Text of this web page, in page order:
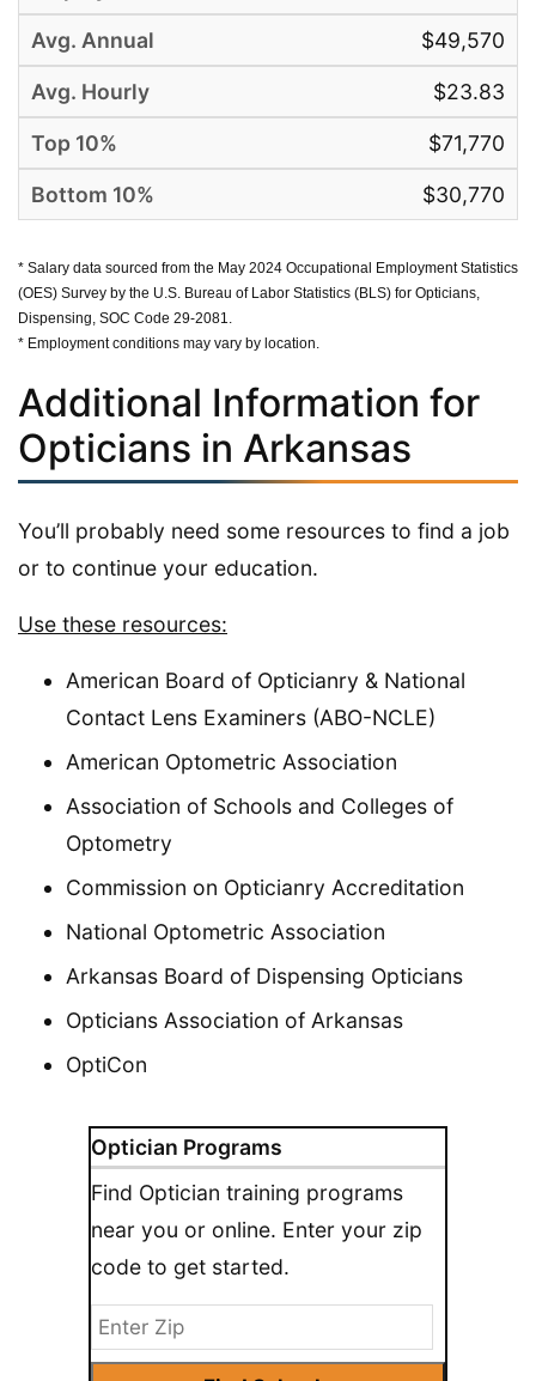
Optician Programs
Find Optician training programs
near you or online. Enter your zip
code to get started.
$49,570
$23.83
$71,770
$30,770
* Salary data sourced from the May 2024 Occupational Employment Statistics
(OES) Survey by the U.S. Bureau of Labor Statistics (BLS) for Opticians,
Dispensing, SOC Code 29-2081.
* Employment conditions may vary by location.
Additional Information for
Opticians in Arkansas
You’ll probably need some resources to find a job
or to continue your education.
Use these resources:
American Board of Opticianry & National
Contact Lens Examiners (ABO-NCLE)
American Optometric Association
Association of Schools and Colleges of
Optometry
Commission on Opticianry Accreditation
National Optometric Association
Arkansas Board of Dispensing Opticians
Opticians Association of Arkansas
OptiCon